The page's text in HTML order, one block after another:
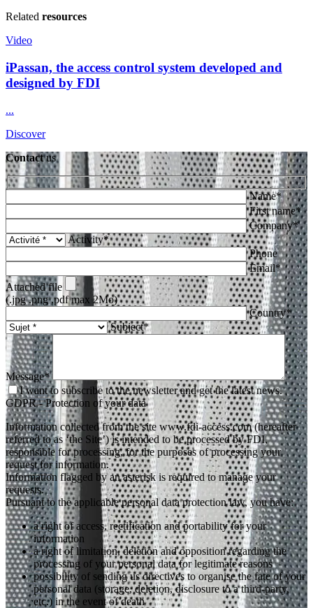
Related resources
Video
iPassan, the access control system developed and
designed by FDI
...
Discover
Contactus
Name*
First name*
Company*
Activity*
Phone
Email*
Attached file
(.jpg .png .pdf max 2Mo)
Country*
Subject*
Message*
I want to subscribe to the newsletter and get the latest news.
GDPR - Protection of your data
Information collected from the site www.fdi-access.com (hereafter
referred to as ‘the Site’) is intended to be processed by FDI,
responsible for processing, for the purposes of processing your
request for information.
Information flagged by an asterisk is required to manage your
requests.
Pursuant to the applicable personal data protection law, you have:
a right of access, rectification and portability for your
information
a right of limitation, deletion and opposition regarding the
processing of your personal data for legitimate reasons
possibility of sending us directives to organise the fate of your
personal data (storage, deletion, disclosure to a third-party,
etc.) in the event of death